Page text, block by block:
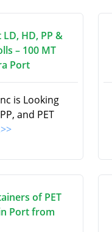
HD, PP &
– 100 MT
Port
is Looking
and PET
of PET
Port from